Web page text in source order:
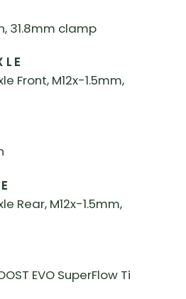
31.8mm clamp
Front, M12x-1.5mm,
Rear, M12x-1.5mm,
EVO SuperFlow Ti